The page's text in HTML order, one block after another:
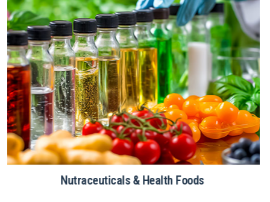
Restaurants & Catering